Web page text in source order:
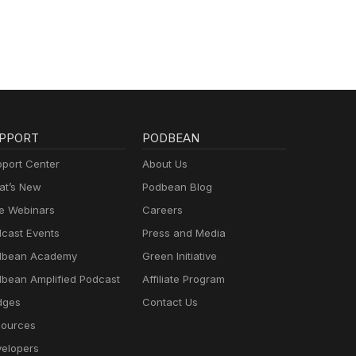
Center
New
Webinars
Events
Academy
Amplified Podcast
PODBEAN
About Us
Podbean Blog
Careers
Press and Media
Green Initiative
Affiliate Program
Contact Us